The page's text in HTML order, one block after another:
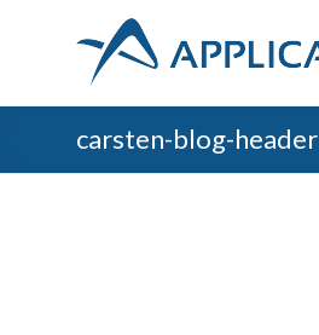
carsten-blog-header